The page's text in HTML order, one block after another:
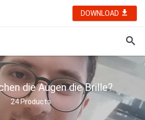
DOWNLOAD
die Augen die Brille?
24Products